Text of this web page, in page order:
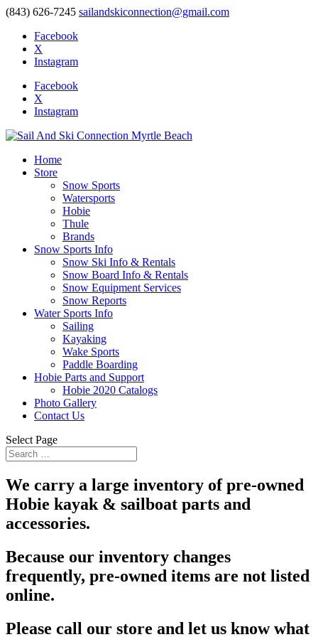
(843) 626-7245 sailandskiconnection@gmail.com
Facebook
X
Instagram
Facebook
X
Instagram
Home
Store
Snow Sports
Watersports
Hobie
Thule
Brands
Snow Sports Info
Snow Ski Info & Rentals
Snow Board Info & Rentals
Snow Equipment Services
Snow Reports
Water Sports Info
Sailing
Kayaking
Wake Sports
Paddle Boarding
Hobie Parts and Support
Hobie 2020 Catalogs
Photo Gallery
Contact Us
Select Page
We carry a large inventory of pre-owned
Hobie kayak & sailboat parts and
accessories.
Because our inventory changes
frequently, pre-owned items are not listed
online.
Please call our store and let us know what